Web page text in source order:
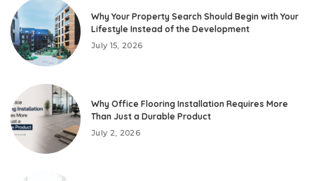
Why Your Property Search Should Begin with Your
Lifestyle Instead of the Development
July 15, 2026
Why Office Flooring Installation Requires More
Than Just a Durable Product
July 2, 2026